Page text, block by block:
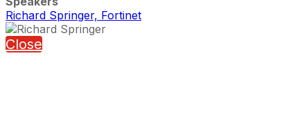
Richard Springer, Fortinet
Close